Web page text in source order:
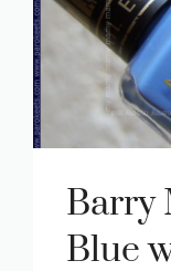
Barry
Blue